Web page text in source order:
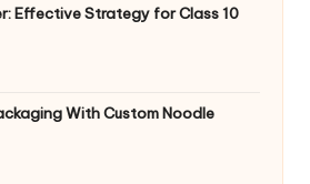
Effective Strategy for Class 10
With Custom Noodle